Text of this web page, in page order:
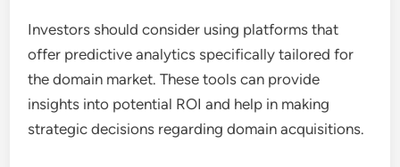
Investors should consider using platforms that
offer predictive analytics specifically tailored for
the domain market. These tools can provide
insights into potential ROI and help in making
strategic decisions regarding domain acquisitions.